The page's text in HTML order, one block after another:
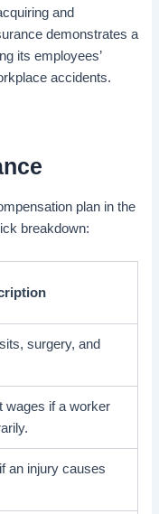
and
demonstrates a
its employees’
accidents.
plan in the
breakdown:
surgery, and
wages if a worker
an injury causes